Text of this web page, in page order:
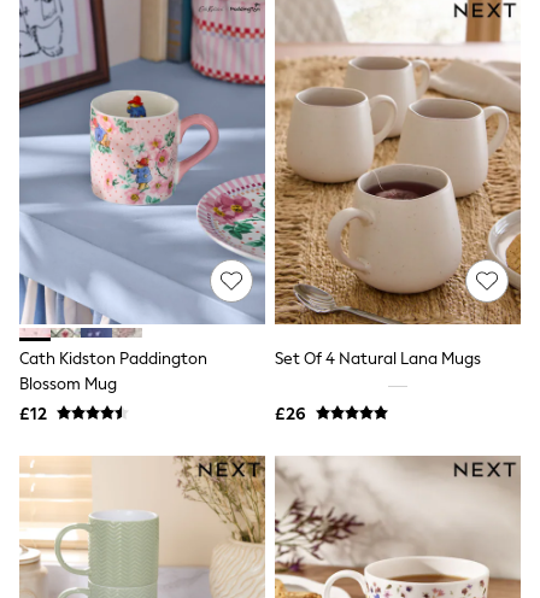
Luggage
Beach Towels
Airport Outfits
All Denim
New In Denim
Wide Leg Jeans
Bootcut & Flare Jeans
Cropped Jeans
Skinny Jeans
Hourglass Jeans
Denim Shorts
Denim Skirts
Denim Jackets
Denim Shirts
Jorts
NEXT
Levi's
River Island
FatFace
New In Jackets & Coats
Lightweight Jackets
Denim Jackets
Funnel Neck Jackets
Bomber Jackets
Trench Coats
Cath Kidston Paddington
Blossom Mug
£12
Set Of 4 Natural Lana Mugs
£26